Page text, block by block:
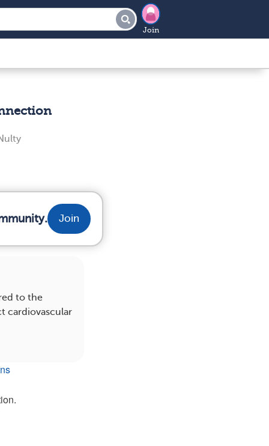
Join
Join
to the
cardiovascular